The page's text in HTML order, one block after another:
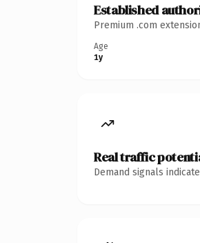
Established
Premium .com
Age
1y
Real traffic
Demand signals